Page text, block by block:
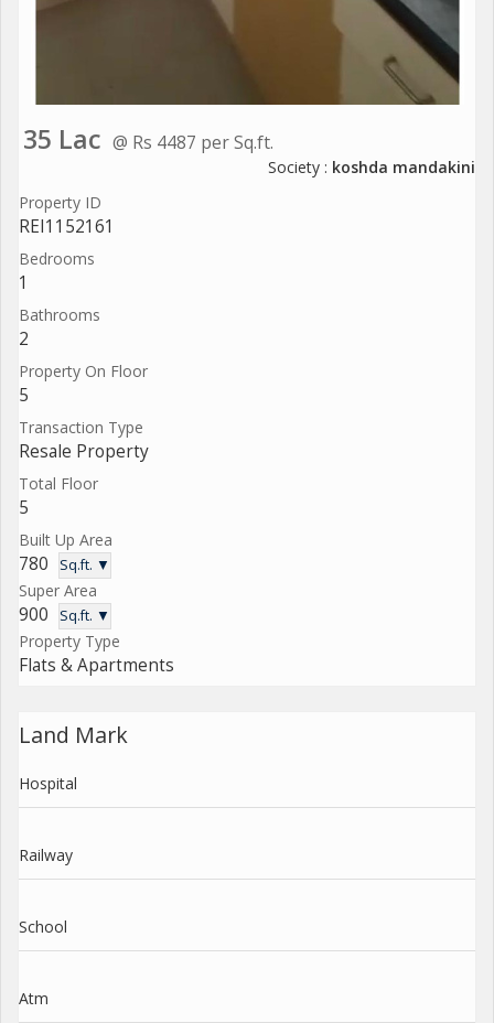
35 Lac @ Rs 4487 per Sq.ft.
Society : koshda mandakini
Property ID
REI1152161
Bedrooms
1
Bathrooms
2
Property On Floor
5
Transaction Type
Resale Property
Total Floor
5
Built Up Area
780 Sq.ft. ▼
Super Area
900 Sq.ft. ▼
Property Type
Flats & Apartments
Land Mark
Hospital
Railway
School
Atm